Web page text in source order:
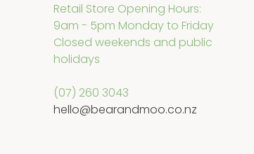
Retail Store Opening Hours:
9am - 5pm Monday to Friday
Closed weekends and public
holidays
(07) 260 3043
hello@bearandmoo.co.nz